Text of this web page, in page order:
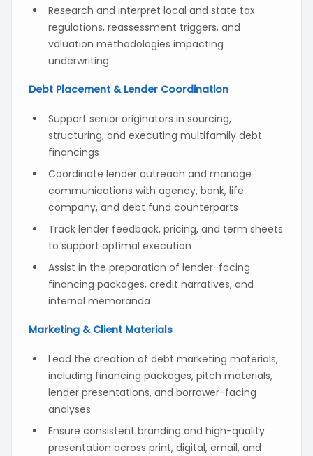
Research and interpret local and state tax
regulations, reassessment triggers, and
valuation methodologies impacting
underwriting
Debt Placement & Lender Coordination
Support senior originators in sourcing,
structuring, and executing multifamily debt
financings
Coordinate lender outreach and manage
communications with agency, bank, life
company, and debt fund counterparts
Track lender feedback, pricing, and term sheets
to support optimal execution
Assist in the preparation of lender-facing
financing packages, credit narratives, and
internal memoranda
Marketing & Client Materials
Lead the creation of debt marketing materials,
including financing packages, pitch materials,
lender presentations, and borrower-facing
analyses
Ensure consistent branding and high-quality
presentation across print, digital, email, and